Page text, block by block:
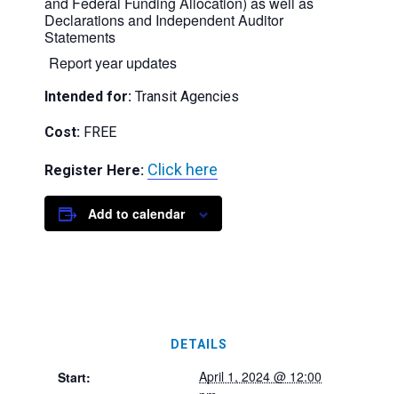
Declarations and Independent Auditor
Statements
Report year updates
Intended for:Transit Agencies
Cost:FREE
Register Here: Click here
Add to calendar
DETAILS
Start:
April 1, 2024 @ 12:00